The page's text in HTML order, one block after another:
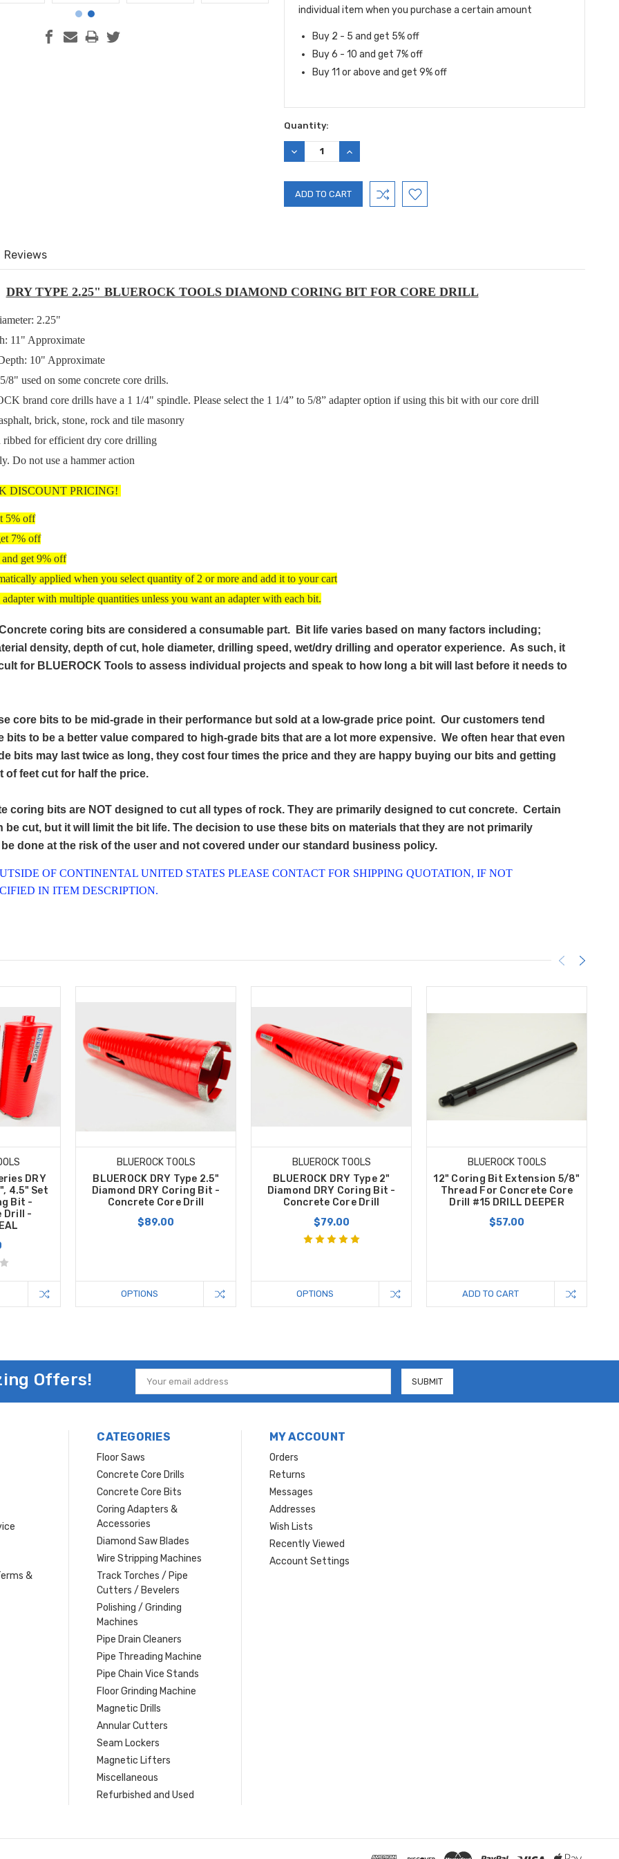
individual item when you purchase a certain amount
Buy 2 - 5 and get 5% off
Buy 6 - 10 and get 7% off
Buy 11 or above and get 9% off
Quantity:
DECREASE
QUANTITY:
INCREASE
QUANTITY:
Reviews
DRY TYPE 2.25" BLUEROCK TOOLS DIAMOND CORING BIT FOR CORE DRILL
2.25"
11" Approximate
10" Approximate
8" used on some concrete core drills.
brand core drills have a 1 1/4" spindle. Please select the 1 1/4” to 5/8” adapter option if using this bit with our core drill
brick, stone, rock and tile masonry
ribbed for efficient dry core drilling
Do not use a hammer action
DISCOUNT PRICING!
5% off
7% off
get 9% off
applied when you select quantity of 2 or more and add it to your cart
with multiple quantities unless you want an adapter with each bit.
coring bits are considered a consumable part. Bit life varies based on many factors including;
density, depth of cut, hole diameter, drilling speed, wet/dry drilling and operator experience. As such, it
for BLUEROCK Tools to assess individual projects and speak to how long a bit will last before it needs to
core bits to be mid-grade in their performance but sold at a low-grade price point. Our customers tend
bits to be a better value compared to high-grade bits that are a lot more expensive. We often hear that even
bits may last twice as long, they cost four times the price and they are happy buying our bits and getting
of feet cut for half the price.
coring bits are NOT designed to cut all types of rock. They are primarily designed to cut concrete. Certain
be cut, but it will limit the bit life. The decision to use these bits on materials that they are not primarily
done at the risk of the user and not covered under our standard business policy.
OF CONTINENTAL UNITED STATES PLEASE CONTACT FOR SHIPPING QUOTATION, IF NOT
IN ITEM DESCRIPTION.
DRY
4.5" Set
Bit -
Drill -
BLUEROCK TOOLS
BLUEROCK DRY Type 2.5"
Diamond DRY Coring Bit -
Concrete Core Drill
$89.00
OPTIONS
BLUEROCK TOOLS
BLUEROCK DRY Type 2"
Diamond DRY Coring Bit -
Concrete Core Drill
$79.00
OPTIONS
BLUEROCK TOOLS
12" Coring Bit Extension 5/8"
Thread For Concrete Core
Drill #15 DRILL DEEPER
$57.00
ADD TO CART
Offers!
Email
Address
&
CATEGORIES
Floor Saws
Concrete Core Drills
Concrete Core Bits
Coring Adapters &
Accessories
Diamond Saw Blades
Wire Stripping Machines
Track Torches / Pipe
Cutters / Bevelers
Polishing / Grinding
Machines
Pipe Drain Cleaners
Pipe Threading Machine
Pipe Chain Vice Stands
Floor Grinding Machine
Magnetic Drills
Annular Cutters
Seam Lockers
Magnetic Lifters
Miscellaneous
Refurbished and Used
MY ACCOUNT
Orders
Returns
Messages
Addresses
Wish Lists
Recently Viewed
Account Settings